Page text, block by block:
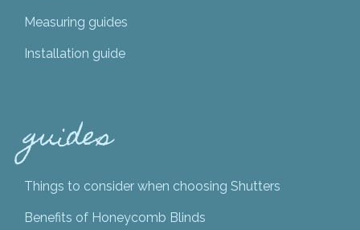
Measuring guides
Installation guide
guides
Things to consider when choosing Shutters
Benefits of Honeycomb Blinds